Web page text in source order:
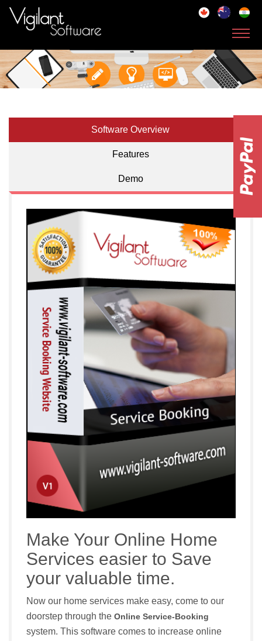
Software Overview
Features
Demo
Make Your Online Home
Services easier to Save
your valuable time.
Now our home services make easy, come to our
doorstep through the Online Service-Booking
system. This software comes to increase online